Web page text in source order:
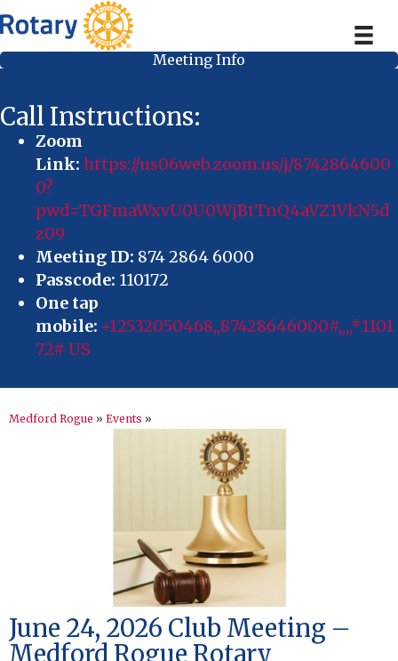
Meeting Info
Call Instructions:
Zoom
Link: https://us06web.zoom.us/j/8742864600
0?
pwd=TGFmaWxvU0U0WjBtTnQ4aVZ1VkN5d
z09
Meeting ID: 874 2864 6000
Passcode: 110172
One tap
mobile: +12532050468,,87428646000#,,,,*1101
72# US
Medford Rogue » Events »
June 24, 2026 Club Meeting –
Medford Rogue Rotary